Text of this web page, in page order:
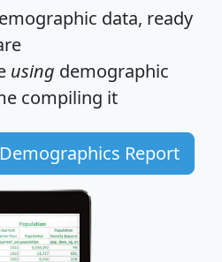
data, ready
using demographic
compiling it
Report